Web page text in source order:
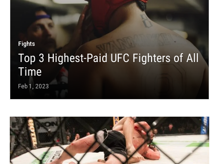
Fights
Top 3 Highest-Paid UFC Fighters of All
Time
Feb 1, 2023